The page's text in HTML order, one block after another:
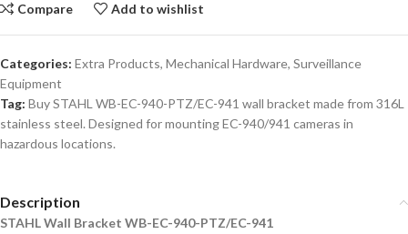
Compare Add to wishlist
Categories: Extra Products, Mechanical Hardware, Surveillance
Equipment
Tag: Buy STAHL WB-EC-940-PTZ/EC-941 wall bracket made from 316L
stainless steel. Designed for mounting EC-940/941 cameras in
hazardous locations.
Description
STAHL Wall Bracket WB-EC-940-PTZ/EC-941